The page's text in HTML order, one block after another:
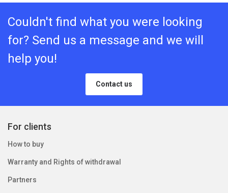
Couldn't find what you were looking
for? Send us a message and we will
help you!
Contact us
For clients
How to buy
Warranty and Rights of withdrawal
Partners